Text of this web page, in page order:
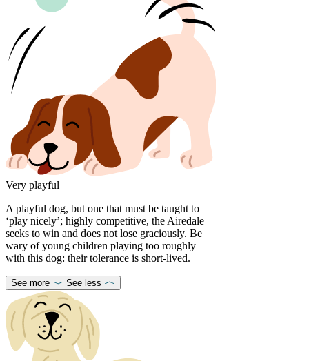
Very playful
A playful dog, but one that must be taught to
‘play nicely’; highly competitive, the Airedale
seeks to win and does not lose graciously. Be
wary of young children playing too roughly
with this dog: their tolerance is short-lived.
See more See less